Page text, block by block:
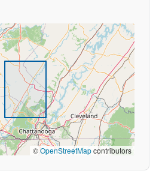
©OpenStreetMapcontributors